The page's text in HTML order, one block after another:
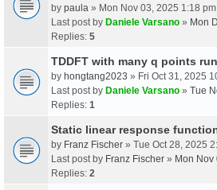
by paula » Mon Nov 03, 2025 1:18 pm
Last post by Daniele Varsano » Mon
Replies: 5
TDDFT with many q points
by hongtang2023 » Fri Oct 31, 2025
Last post by Daniele Varsano » Tue
Replies: 1
Static linear response
by Franz Fischer » Tue Oct 28, 2025
Last post by Franz Fischer » Mon Nov
Replies: 2